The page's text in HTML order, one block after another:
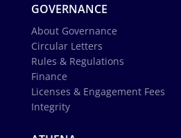
GOVERNANCE
About Governance
Circular Letters
Rules & Regulations
Finance
Licenses & Engagement Fees
Integrity